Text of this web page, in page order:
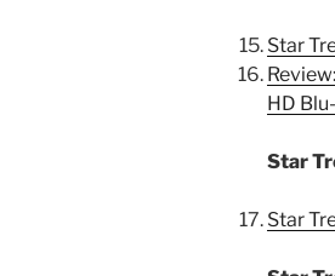
Star
HD
Star
Star